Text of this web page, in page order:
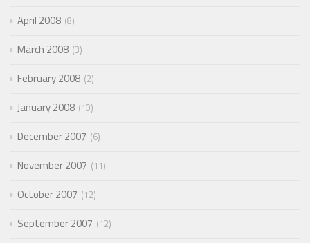
April 2008 8
March 2008 3
February 2008 2
January 2008 10
December 2007 6
November 2007 11
October 2007 12
September 2007 12